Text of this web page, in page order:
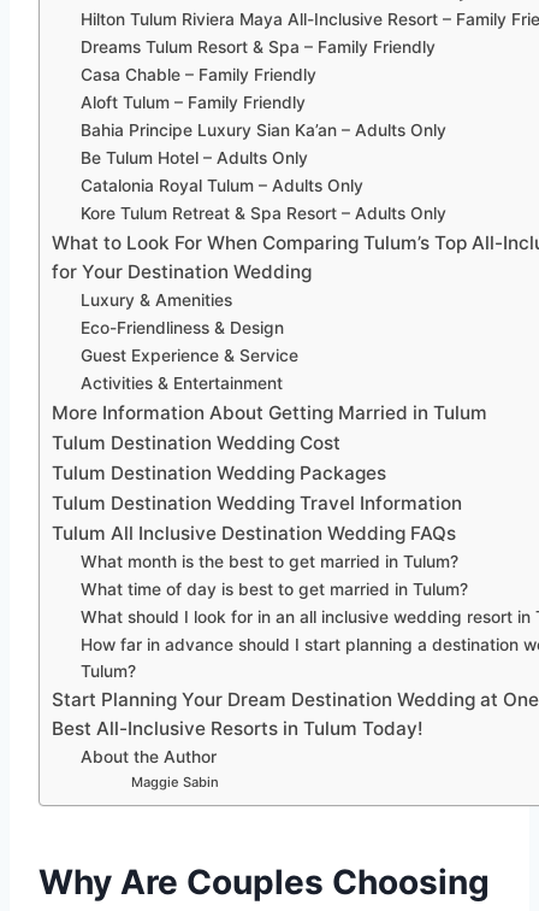
Hilton Tulum Riviera Maya All-Inclusive Resort – Family
Dreams Tulum Resort & Spa – Family Friendly
Casa Chable – Family Friendly
Aloft Tulum – Family Friendly
Bahia Principe Luxury Sian Ka’an – Adults Only
Be Tulum Hotel – Adults Only
Catalonia Royal Tulum – Adults Only
Kore Tulum Retreat & Spa Resort – Adults Only
What to Look For When Comparing Tulum’s Top All-
for Your Destination Wedding
Luxury & Amenities
Eco-Friendliness & Design
Guest Experience & Service
Activities & Entertainment
More Information About Getting Married in Tulum
Tulum Destination Wedding Cost
Tulum Destination Wedding Packages
Tulum Destination Wedding Travel Information
Tulum All Inclusive Destination Wedding FAQs
What month is the best to get married in Tulum?
What time of day is best to get married in Tulum?
What should I look for in an all inclusive wedding resort in
How far in advance should I start planning a destination
Tulum?
Start Planning Your Dream Destination Wedding at
Best All-Inclusive Resorts in Tulum Today!
About the Author
Maggie Sabin
Why Are Couples Choosing